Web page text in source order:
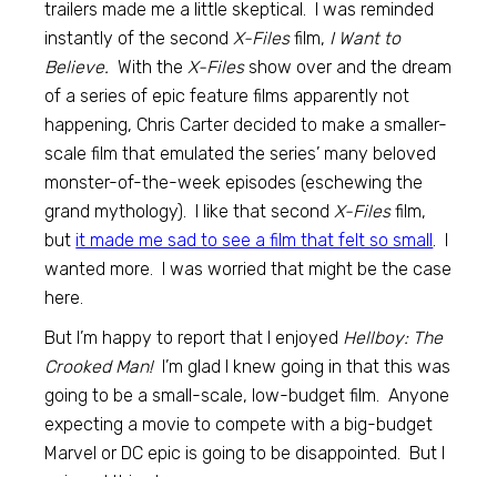
trailers made me a little skeptical. I was reminded
instantly of the second X-Filesfilm, I Want to
Believe. With the X-Filesshow over and the dream
of a series of epic feature films apparently not
happening, Chris Carter decided to make a smaller-
scale film that emulated the series’ many beloved
monster-of-the-week episodes (eschewing the
grand mythology). I like that second X-Filesfilm,
but it made me sad to see a film that felt so small . I
wanted more. I was worried that might be the case
here.
But I’m happy to report that I enjoyed Hellboy: The
Crooked Man! I’m glad I knew going in that this was
going to be a small-scale, low-budget film. Anyone
expecting a movie to compete with a big-budget
Marvel or DC epic is going to be disappointed. But I